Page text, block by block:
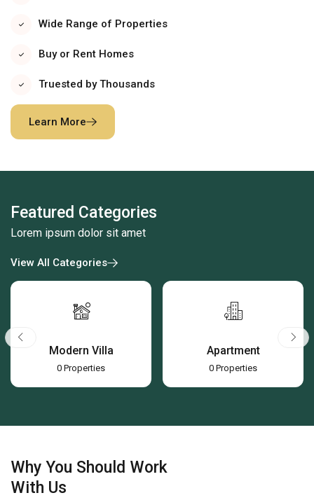
Wide Range of Properties
Buy or Rent Homes
Truested by Thousands
Learn More
Featured Categories
Lorem ipsum dolor sit amet
View All Categories
Apartment
0Properties
Office
0Properties
Why You Should Work
With Us